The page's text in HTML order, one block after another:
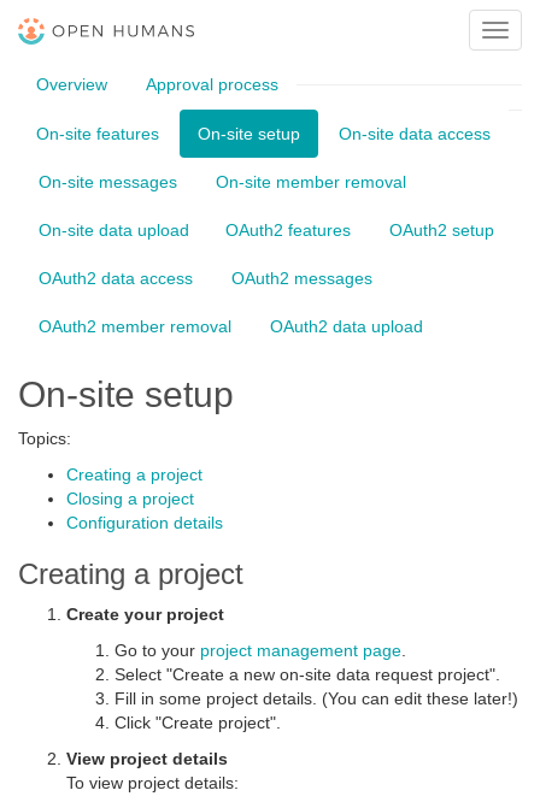
Overview
Approval process
On-site features On-site setup On-site data access
On-site messages On-site member removal
On-site data upload OAuth2 features OAuth2 setup
OAuth2 data access OAuth2 messages
OAuth2 member removal OAuth2 data upload
On-site setup
Topics:
Creating a project
Closing a project
Configuration details
Creating a project
Create your project
Go to your project management page
Select "Create a new on-site data request project".
Fill in some project details. (You can edit these later!)
Click "Create project".
View project details
To view project details: